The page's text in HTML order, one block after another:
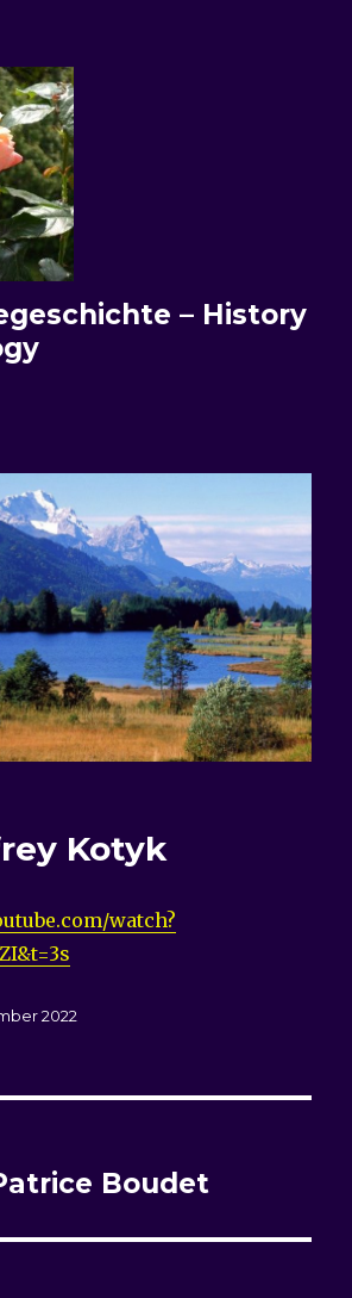
– History
Kotyk
watch?
2022
Boudet